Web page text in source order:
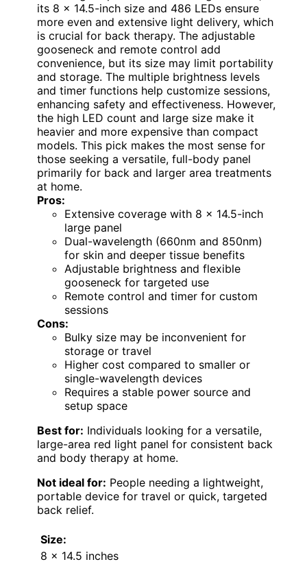
its 8 x 14.5-inch size and 486 LEDs ensure
more even and extensive light delivery, which
is crucial for back therapy. The adjustable
gooseneck and remote control add
convenience, but its size may limit portability
and storage. The multiple brightness levels
and timer functions help customize sessions,
enhancing safety and effectiveness. However,
the high LED count and large size make it
heavier and more expensive than compact
models. This pick makes the most sense for
those seeking a versatile, full-body panel
primarily for back and larger area treatments
at home.
Pros:
Extensive coverage with 8 x 14.5-inch
large panel
Dual-wavelength (660nm and 850nm)
for skin and deeper tissue benefits
Adjustable brightness and flexible
gooseneck for targeted use
Remote control and timer for custom
sessions
Cons:
Bulky size may be inconvenient for
storage or travel
Higher cost compared to smaller or
single-wavelength devices
Requires a stable power source and
setup space
Best for: Individuals looking for a versatile,
large-area red light panel for consistent back
and body therapy at home.
Not ideal for: People needing a lightweight,
portable device for travel or quick, targeted
back relief.
Size:
8 x 14.5 inches